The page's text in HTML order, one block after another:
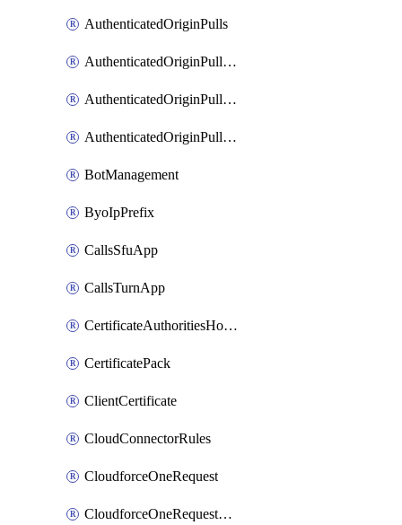
AuthenticatedOriginPulls
AuthenticatedOriginPullsCertificate
AuthenticatedOriginPullsHostnameCertificate
AuthenticatedOriginPullsSettings
BotManagement
ByoIpPrefix
CallsSfuApp
CallsTurnApp
CertificateAuthoritiesHostnameAssociations
CertificatePack
ClientCertificate
CloudConnectorRules
CloudforceOneRequest
CloudforceOneRequestAsset